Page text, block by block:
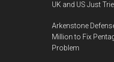
UK and US Just
Arkenstone
Million to Fix
Problem